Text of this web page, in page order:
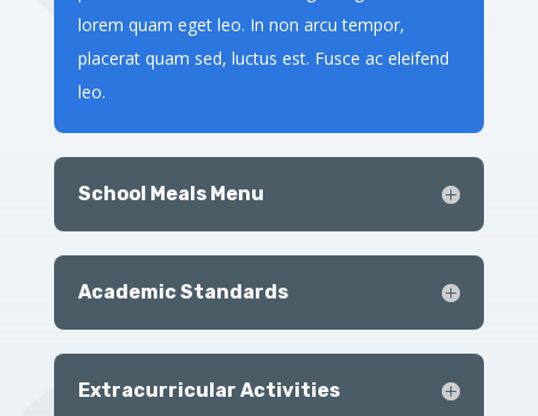
lorem quam eget leo. In non arcu tempor,
placerat quam sed, luctus est. Fusce ac eleifend
leo.
School Meals Menu
Academic Standards
Extracurricular Activities